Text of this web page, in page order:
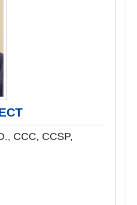
CCC, CCSP,